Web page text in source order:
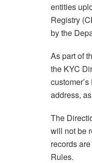
entities
Registry
by the
As part of
the KYC
address,
The
will not be
records
Rules.